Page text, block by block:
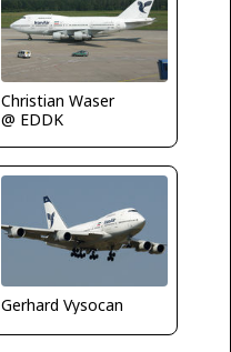
Christian Waser
@ EDDK
Gerhard Vysocan